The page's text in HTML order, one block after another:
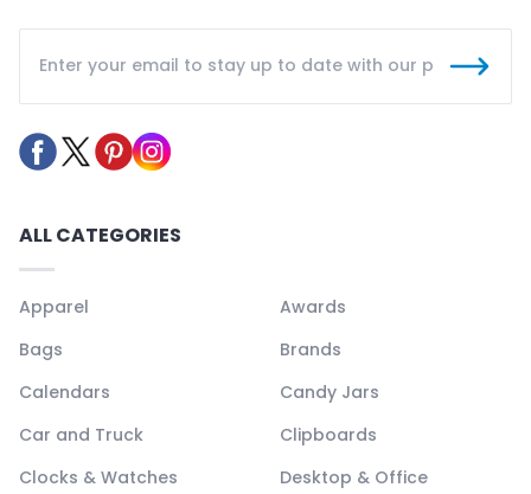
ALL CATEGORIES
Apparel
Awards
Bags
Brands
Calendars
Candy Jars
Car and Truck
Clipboards
Clocks & Watches
Desktop & Office